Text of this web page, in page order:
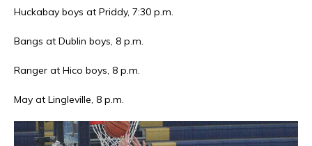
Huckabay boys at Priddy, 7:30 p.m.
Bangs at Dublin boys, 8 p.m.
Ranger at Hico boys, 8 p.m.
May at Lingleville, 8 p.m.